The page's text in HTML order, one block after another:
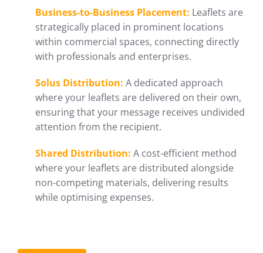
Business-to-Business Placement: Leaflets are
strategically placed in prominent locations
within commercial spaces, connecting directly
with professionals and enterprises.
Solus Distribution: A dedicated approach
where your leaflets are delivered on their own,
ensuring that your message receives undivided
attention from the recipient.
Shared Distribution: A cost-efficient method
where your leaflets are distributed alongside
non-competing materials, delivering results
while optimising expenses.